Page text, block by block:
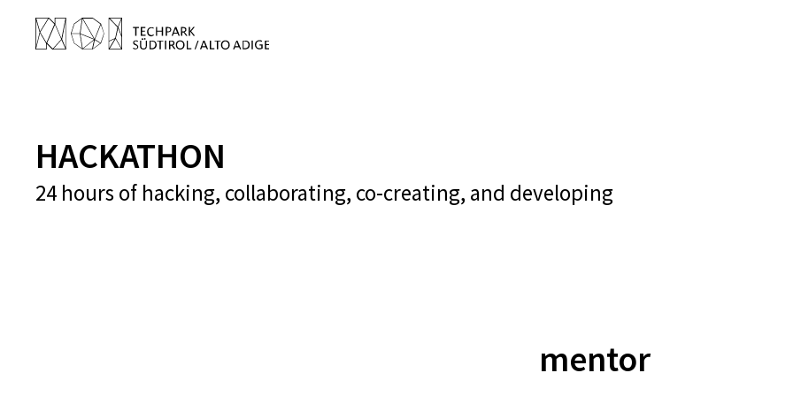
HACKATHON
24 hours of hacking, collaborating, co-creating, and developing
mentor